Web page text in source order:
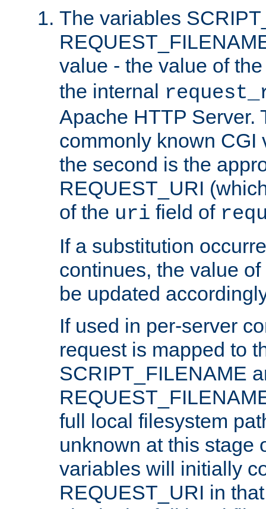
The variables
value - the value of
the internal
Apache HTTP Server.
commonly known CGI
the second is the
REQUEST_URI
of the uri field of
If a substitution
continues, the value
be updated
If used in per-server
request is mapped to
SCRIPT_FILENAME
full local filesystem
unknown at this stage
variables will initially
REQUEST_URI in